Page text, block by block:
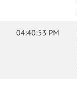
04:40:53 PM